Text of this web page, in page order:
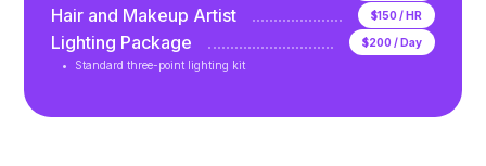
Hair and Makeup Artist $150 / HR
Lighting Package
$200 / Day
Standard three-point lighting kit